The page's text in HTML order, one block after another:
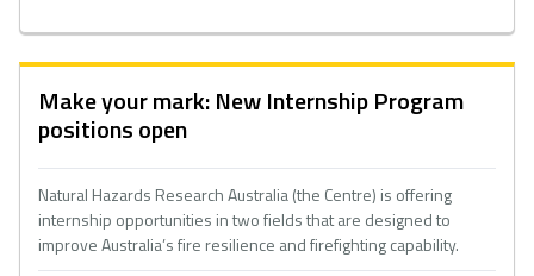
Make your mark: New Internship Program
positions open
Natural Hazards Research Australia (the Centre) is offering
internship opportunities in two fields that are designed to
improve Australia’s fire resilience and firefighting capability.